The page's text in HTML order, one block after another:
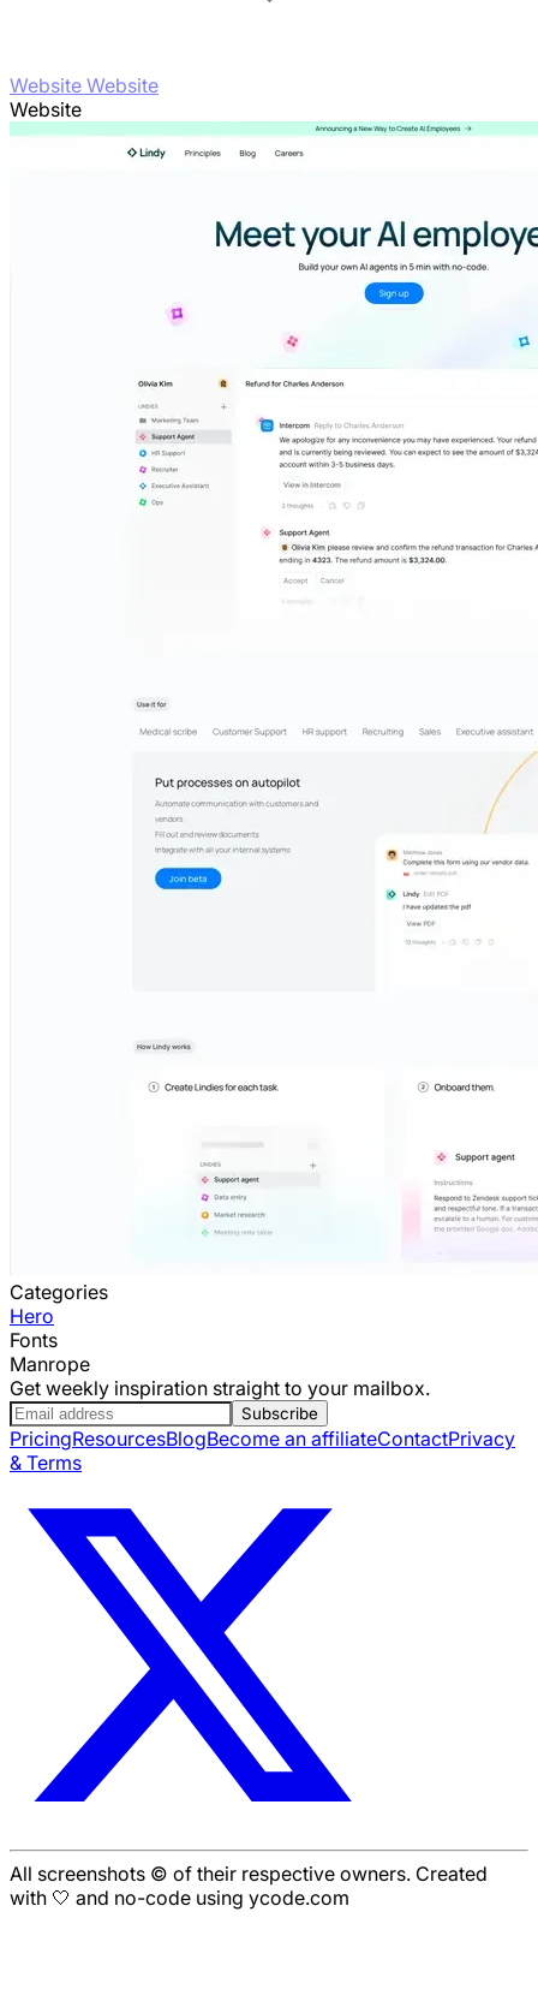
Website Website
Website
Categories
Hero
Fonts
Manrope
Get weekly inspiration straight to your mailbox.
Subscribe
PricingResourcesBlogBecome an affiliateContactPrivacy
& Terms
All screenshots © of their respective owners. Created
with 🤍 and no-code using ycode.com